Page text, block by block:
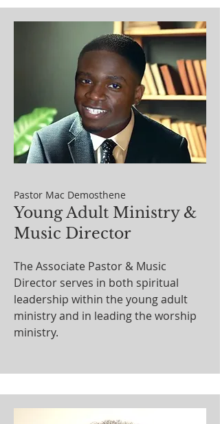
Pastor Mac Demosthene
Young Adult Ministry &
Music Director
The Associate Pastor & Music
Director serves in both spiritual
leadership within the young adult
ministry and in leading the worship
ministry.